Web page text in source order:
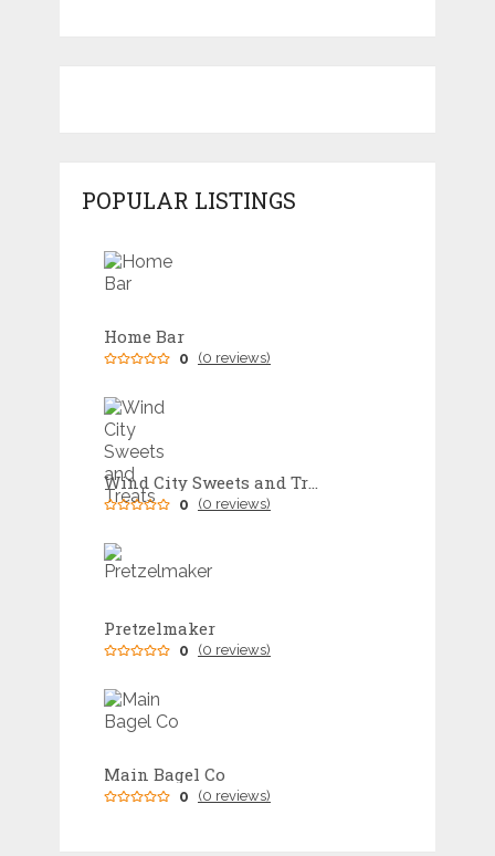
POPULAR LISTINGS
Home Bar
0 (0 reviews)
Wind City Sweets and Treats
0 (0 reviews)
Pretzelmaker
0 (0 reviews)
Main Bagel Co
0 (0 reviews)